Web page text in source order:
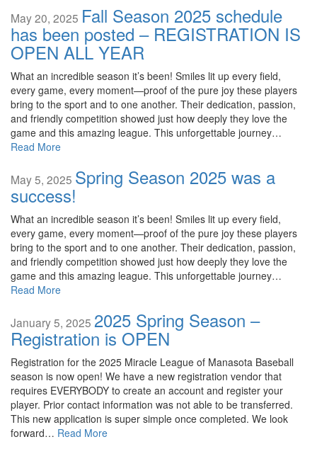
May 20, 2025 Fall Season 2025 schedule
has been posted – REGISTRATION IS
OPEN ALL YEAR
What an incredible season it’s been! Smiles lit up every field,
every game, every moment—proof of the pure joy these players
bring to the sport and to one another. Their dedication, passion,
and friendly competition showed just how deeply they love the
game and this amazing league. This unforgettable journey…
Read More
May 5, 2025 Spring Season 2025 was a
success!
What an incredible season it’s been! Smiles lit up every field,
every game, every moment—proof of the pure joy these players
bring to the sport and to one another. Their dedication, passion,
and friendly competition showed just how deeply they love the
game and this amazing league. This unforgettable journey…
Read More
January 5, 2025 2025 Spring Season –
Registration is OPEN
Registration for the 2025 Miracle League of Manasota Baseball
season is now open! We have a new registration vendor that
requires EVERYBODY to create an account and register your
player. Prior contact information was not able to be transferred.
This new application is super simple once completed. We look
forward… Read More